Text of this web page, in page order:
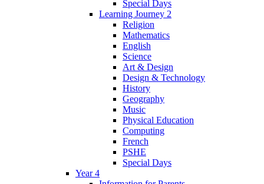
Special Days
Learning Journey 2
Religion
Mathematics
English
Science
Art & Design
Design & Technology
History
Geography
Music
Physical Education
Computing
French
PSHE
Special Days
Year 4